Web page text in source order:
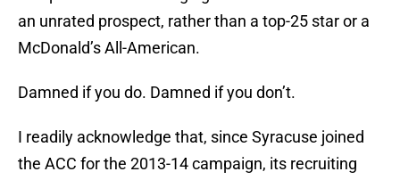
an unrated prospect, rather than a top-25 star or a
McDonald’s All-American.
Damned if you do. Damned if you don’t.
I readily acknowledge that, since Syracuse joined
the ACC for the 2013-14 campaign, its recruiting